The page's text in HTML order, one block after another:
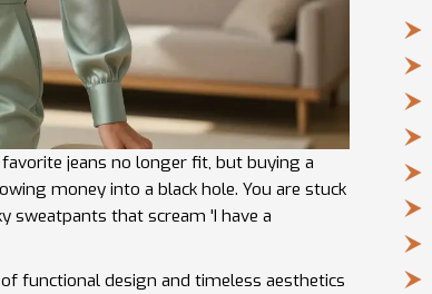
jeans no longer fit, but buying a
money into a black hole. You are stuck
sweatpants that scream 'I have a
functional design and timeless aesthetics